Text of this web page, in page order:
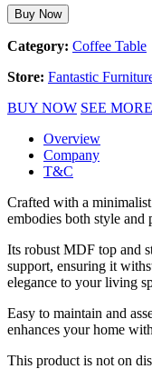
Buy Now
Category: Coffee Table
Store: Fantastic
BUY NOW SEE MORE
Overview
Company
T&C
Crafted with a
embodies both style and
Its robust MDF top and
support, ensuring it
elegance to your living
Easy to maintain and
enhances your home
This product is not on